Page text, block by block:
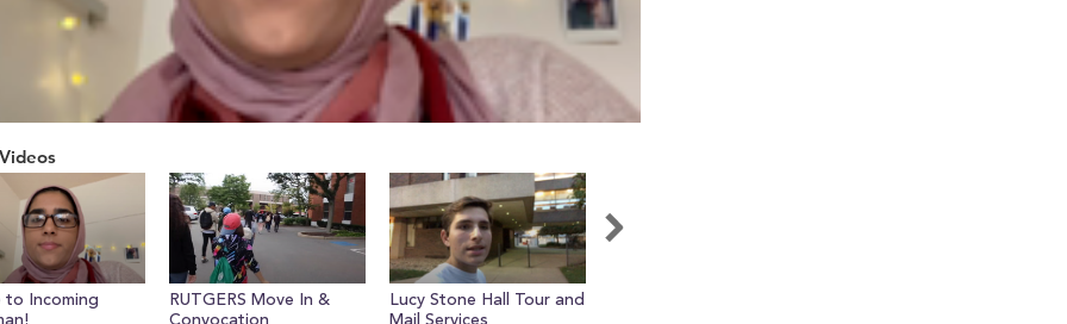
to Incoming
RUTGERS Move In &
Lucy Stone Hall Tour and